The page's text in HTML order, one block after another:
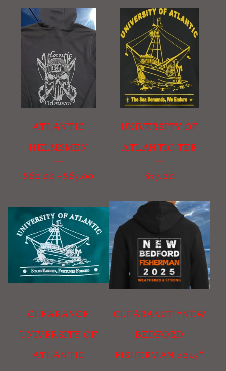
ATLANTIC
HELMSMEN
$60.00-$65.00
UNIVERSITY OF
ATLANTIC TEE
$27.00
CLEARANCE
UNIVERSITY OF
ATLANTIC
CLEARANCE “NEW
BEDFORD
FISHERMAN 2025”